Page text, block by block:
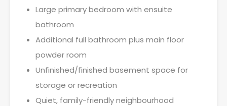
Large primary bedroom with ensuite
bathroom
Additional full bathroom plus main floor
powder room
Unfinished/finished basement space for
storage or recreation
Quiet, family-friendly neighbourhood